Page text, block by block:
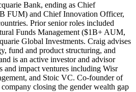
Bank, ending as Chief
FUM) and Chief Innovation Officer,
Prior senior roles included
Funds Management ($1B+ AUM,
Global Investments. Craig advises
fund and product structuring, and
is an active investor and advisor
and impact ventures including Wisr
and Stoic VC. Co-founder of
closing the gender wealth gap